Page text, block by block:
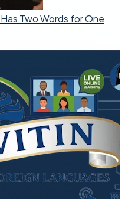
Two Words for One